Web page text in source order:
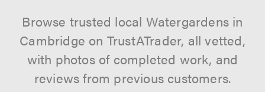
Browse trusted local Watergardens in
Cambridge on TrustATrader, all vetted,
with photos of completed work, and
reviews from previous customers.